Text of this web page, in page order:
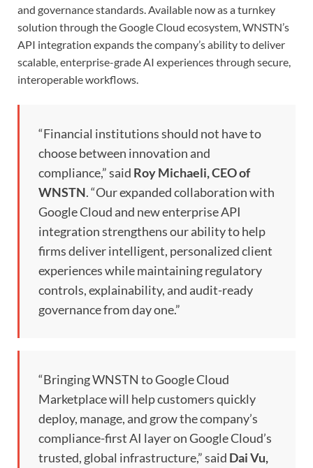
and governance standards. Available now as a turnkey
solution through the Google Cloud ecosystem, WNSTN’s
API integration expands the company’s ability to deliver
scalable, enterprise-grade AI experiences through secure,
interoperable workflows.
“Financial institutions should not have to
choose between innovation and
compliance,” said Roy Michaeli, CEO of
WNSTN. “Our expanded collaboration with
Google Cloud and new enterprise API
integration strengthens our ability to help
firms deliver intelligent, personalized client
experiences while maintaining regulatory
controls, explainability, and audit-ready
governance from day one.”
“Bringing WNSTN to Google Cloud
Marketplace will help customers quickly
deploy, manage, and grow the company’s
compliance-first AI layer on Google Cloud’s
trusted, global infrastructure,” said Dai Vu,